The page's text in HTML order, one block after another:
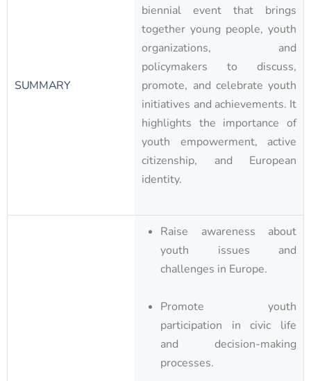
SUMMARY
biennial event that brings
together young people, youth
organizations, and
policymakers to discuss,
promote, and celebrate youth
initiatives and achievements. It
highlights the importance of
youth empowerment, active
citizenship, and European
identity.
Raise awareness about
youth issues and
challenges in Europe.
Promote youth
participation in civic life
and decision-making
processes.